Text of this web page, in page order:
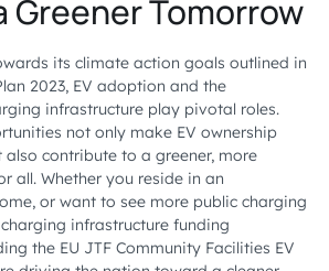
Greener Tomorrow
its climate action goals outlined in
2023, EV adoption and the
infrastructure play pivotal roles.
not only make EV ownership
also contribute to a greener, more
all. Whether you reside in an
or want to see more public charging
charging infrastructure funding
the EU JTF Community Facilities EV